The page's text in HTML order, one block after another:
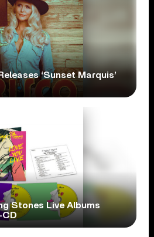
‘Sunset Marquis’
Stones Live Albums
CD